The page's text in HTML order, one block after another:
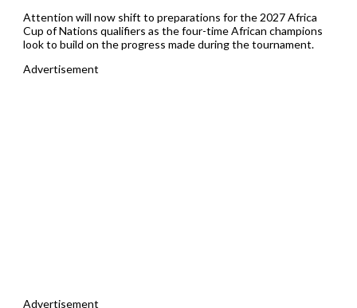
Attention will now shift to preparations for the 2027 Africa
Cup of Nations qualifiers as the four-time African champions
look to build on the progress made during the tournament.
Advertisement
Advertisement